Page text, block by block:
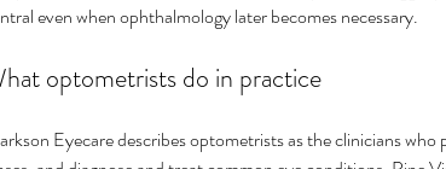
even when ophthalmology later becomes necessary.
optometrists do in practice
Eyecare describes optometrists as the clinicians